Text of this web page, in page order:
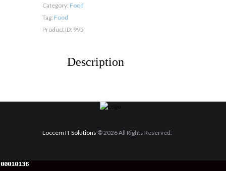
Category: Food
Tag: Food
Product ID: 995
Description
Loccem IT Solutions © 2026 All Rights Reserved.